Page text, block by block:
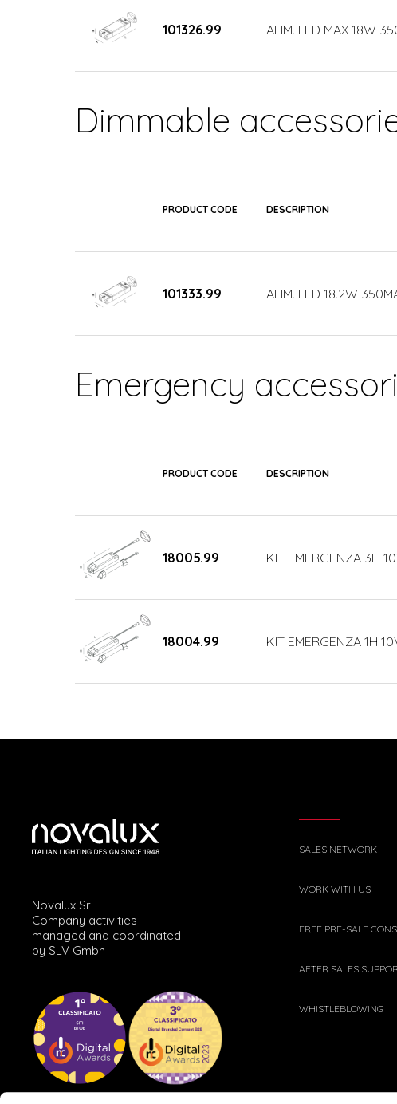
101326.99 ALIM. LED MAX 18W
Dimmable
PRODUCT CODE DESCRIPTION
101333.99 ALIM. LED 18.2W
Emergency
PRODUCT CODE DESCRIPTION
18005.99 KIT EMERGENZA 3H
18004.99 KIT EMERGENZA 1H
Novalux Srl
Company activities
managed and coordinated
by SLV Gmbh
SALES NETWORK
WORK WITH US
FREE PRE-SALE
AFTER SALES
WHISTLEBLOWING